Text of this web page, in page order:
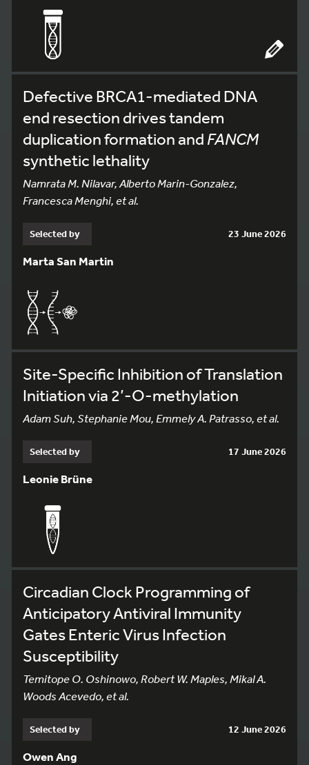
Defective BRCA1-mediated DNA
end resection drives tandem
duplication formation and FANCM
synthetic lethality
Namrata M. Nilavar, Alberto Marin-Gonzalez,
Francesca Menghi, et al.
Selected by 23 June 2026
Marta San Martin
Site-Specific Inhibition of Translation
Initiation via 2’-O-methylation
Adam Suh, Stephanie Mou, Emmely A. Patrasso, et al.
Selected by 17 June 2026
Leonie Brüne
Circadian Clock Programming of
Anticipatory Antiviral Immunity
Gates Enteric Virus Infection
Susceptibility
Temitope O. Oshinowo, Robert W. Maples, Mikal A.
Woods Acevedo, et al.
Selected by 12 June 2026
Owen Ang